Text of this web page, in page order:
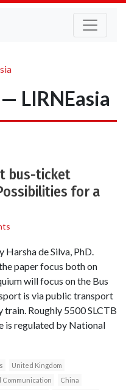
LIRNEasia
bus-ticket
for a
de Silva, PhD.
paper focus both on
will focus on the Bus
is via public transport
train. Roughly 5500 SLCTB
is regulated by National
United Kingdom
Communication
China